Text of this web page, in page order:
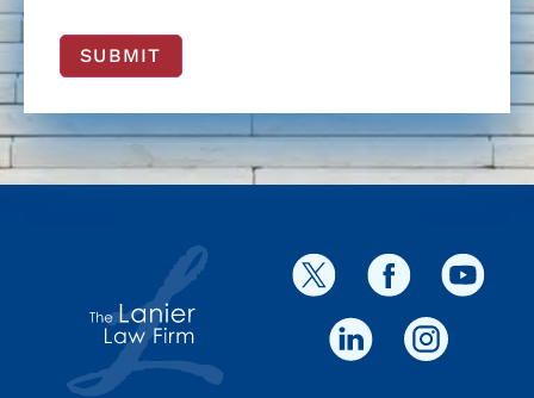
SUBMIT